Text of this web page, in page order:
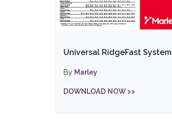
Universal RidgeFast System
By Marley
DOWNLOAD NOW >>